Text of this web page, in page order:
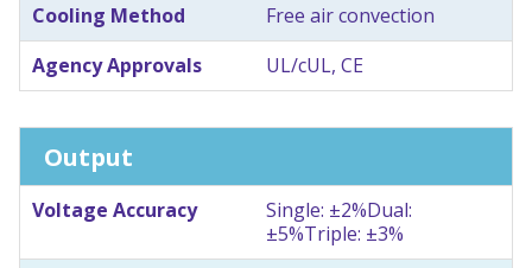
Cooling Method
Free air convection
Agency Approvals
UL/cUL, CE
Output
Voltage Accuracy Single: ±2%Dual:
±5%Triple: ±3%